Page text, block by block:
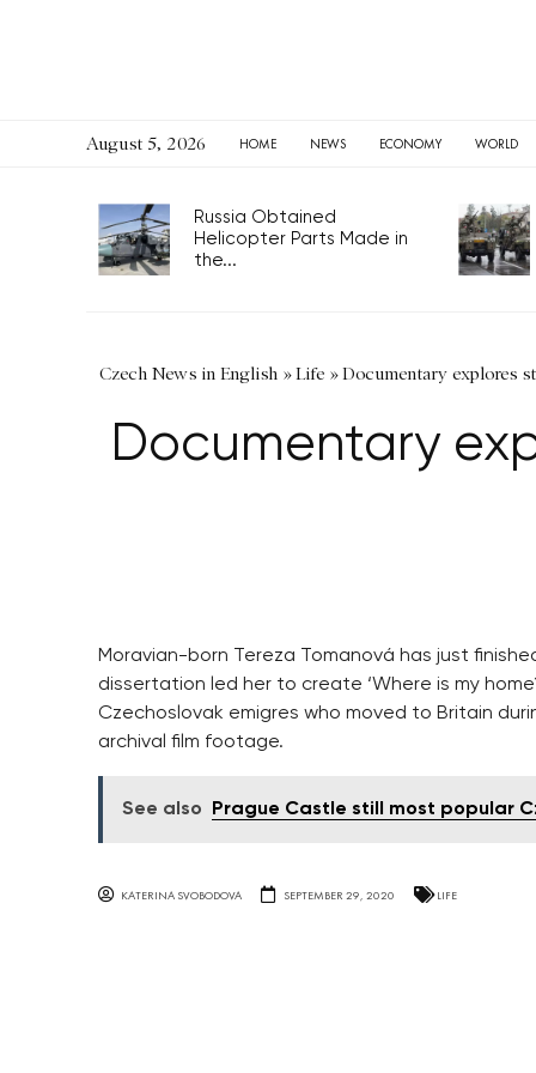
August 5, 2026 HOME NEWS ECONOMY WORLD
Russia Obtained
Helicopter Parts Made in
the...
Czech News in English »Life »Documentary explores
Documentary
Moravian-born Tereza Tomanová has just
dissertation led her to create ‘Where is my
Czechoslovak emigres who moved to Britain
archival film footage.
See also Prague Castle still most popular
KATERINA SVOBODOVA SEPTEMBER 29, 2020 LIFE